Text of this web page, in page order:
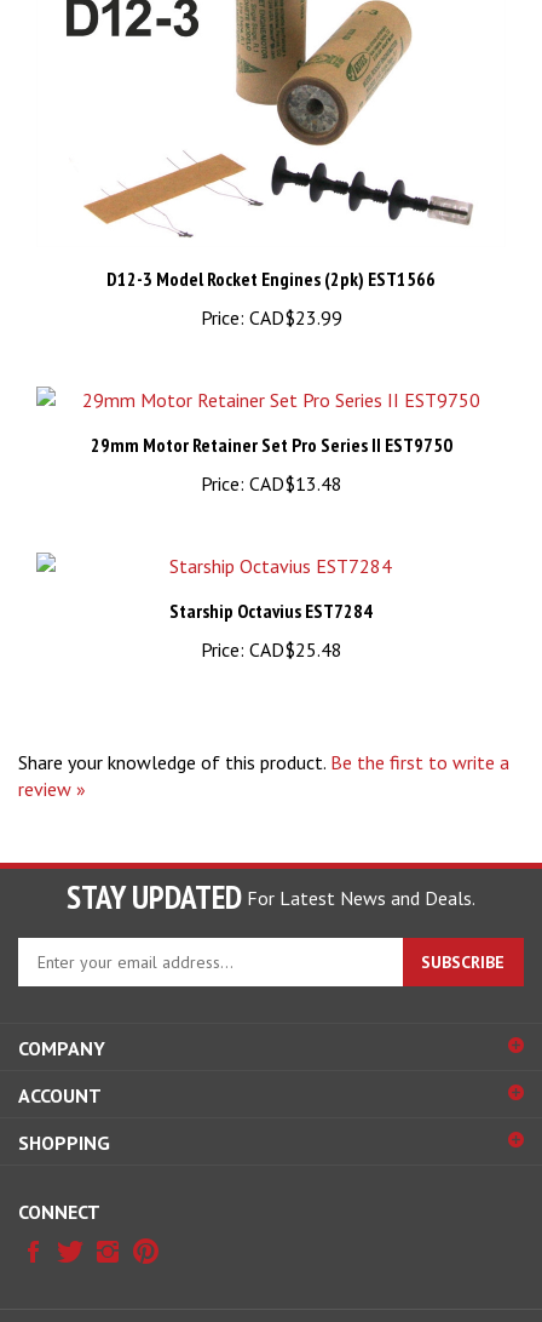
D12-3 Model Rocket Engines (2pk) EST1566
Price:CAD$23.99
29mm Motor Retainer Set Pro Series II EST9750
Price:CAD$13.48
Starship Octavius EST7284
Price:CAD$25.48
review »
STAY UPDATED For Latest News and Deals.
your
email
address
sign
for
newsletter
ACCOUNT
SHOPPING